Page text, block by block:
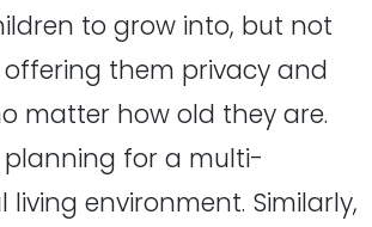
to grow into, but not
them privacy and
matter how old they are.
planning for a multi-
environment. Similarly,